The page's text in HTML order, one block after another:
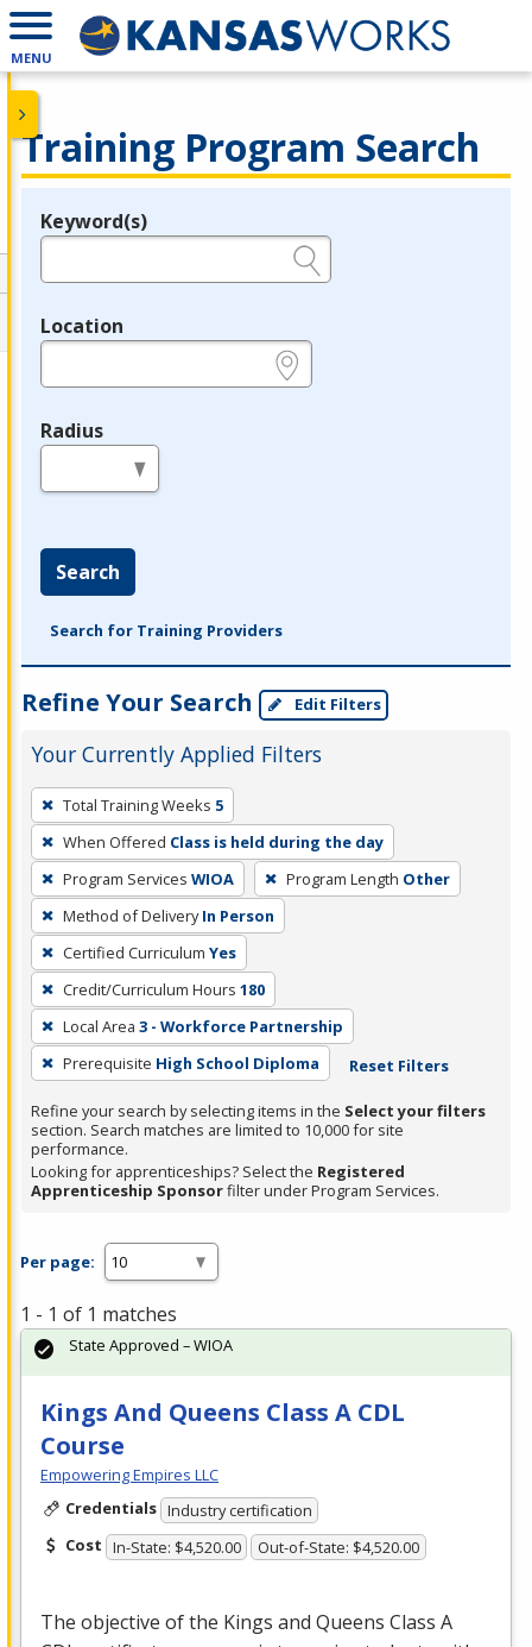
MENU
Training Program Search
Legend
Keyword(s)
Location
Radius
Search
Search for Training Providers
Refine Your Search Edit Filters
Your Currently Applied Filters
To
remove
a
filter,
press
Enter
or
Spacebar.
Total Training Weeks 5
When Offered Class is held during the day
Program Services WIOA Program Length Other
Method of Delivery In Person
Certified Curriculum Yes
Credit/Curriculum Hours 180
Local Area 3 - Workforce Partnership
Prerequisite High School Diploma Reset Filters
Refine your search by selecting items in the Select your filters
section. Search matches are limited to 10,000 for site
performance.
Looking for apprenticeships? Select the Registered
Apprenticeship Sponsorfilter under Program Services.
Per page:
1 - 1 of 1 matches
Kings And Queens Class A CDL
Course
Empowering Empires LLC
Credentials Industry certification
Cost In-State: $4,520.00 Out-of-State: $4,520.00
The objective of the Kings and Queens Class A
State Approved – WIOA